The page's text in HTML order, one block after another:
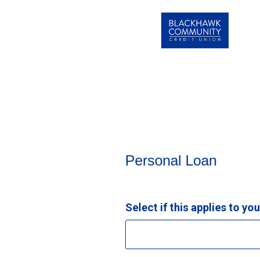
Personal Loan Information
Personal Loan
Select if this applies to you